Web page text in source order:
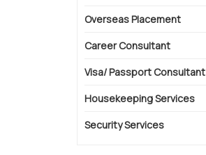
Overseas Placement
Career Consultant
Visa/ Passport Consultant
Housekeeping Services
Security Services